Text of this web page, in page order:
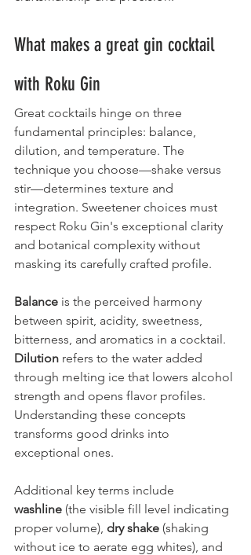
What makes a great gin cocktail
with Roku Gin
Great cocktails hinge on three
fundamental principles: balance,
dilution, and temperature. The
technique you choose—shake versus
stir—determines texture and
integration. Sweetener choices must
respect Roku Gin's exceptional clarity
and botanical complexity without
masking its carefully crafted profile.
Balance is the perceived harmony
between spirit, acidity, sweetness,
bitterness, and aromatics in a cocktail.
Dilution refers to the water added
through melting ice that lowers alcohol
strength and opens flavor profiles.
Understanding these concepts
transforms good drinks into
exceptional ones.
Additional key terms include
washline (the visible fill level indicating
proper volume), dry shake (shaking
without ice to aerate egg whites), and